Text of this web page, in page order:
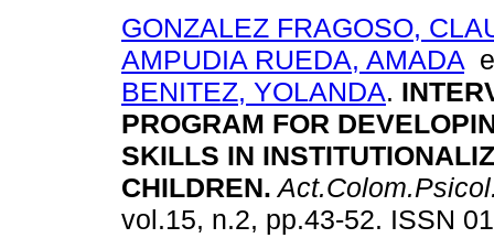
GONZALEZ FRAGOSO,
AMPUDIA RUEDA, AMADA
BENITEZ, YOLANDA.
PROGRAM FOR
SKILLS IN
CHILDREN.
vol.15, n.2, pp.43-52. ISSN